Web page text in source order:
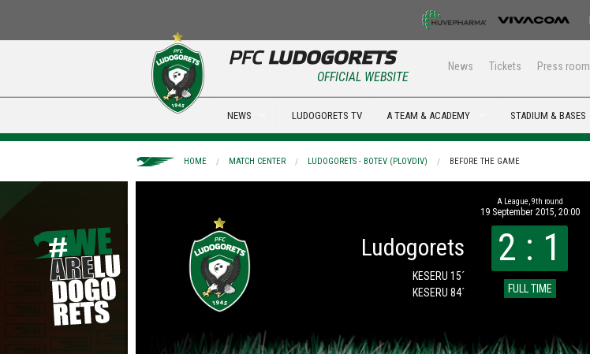
News Tickets Press room
OFFICIAL WEBSITE
NEWS LUDOGORETS TV A TEAM & ACADEMY STADIUM & BASES
HOME MATCH CENTER LUDOGORETS - BOTEV (PLOVDIV) BEFORE THE GAME
А League, 9th round
19 September 2015, 20:00
Ludogorets
KESERU 15´
KESERU 84´
2 : 1
FULL TIME